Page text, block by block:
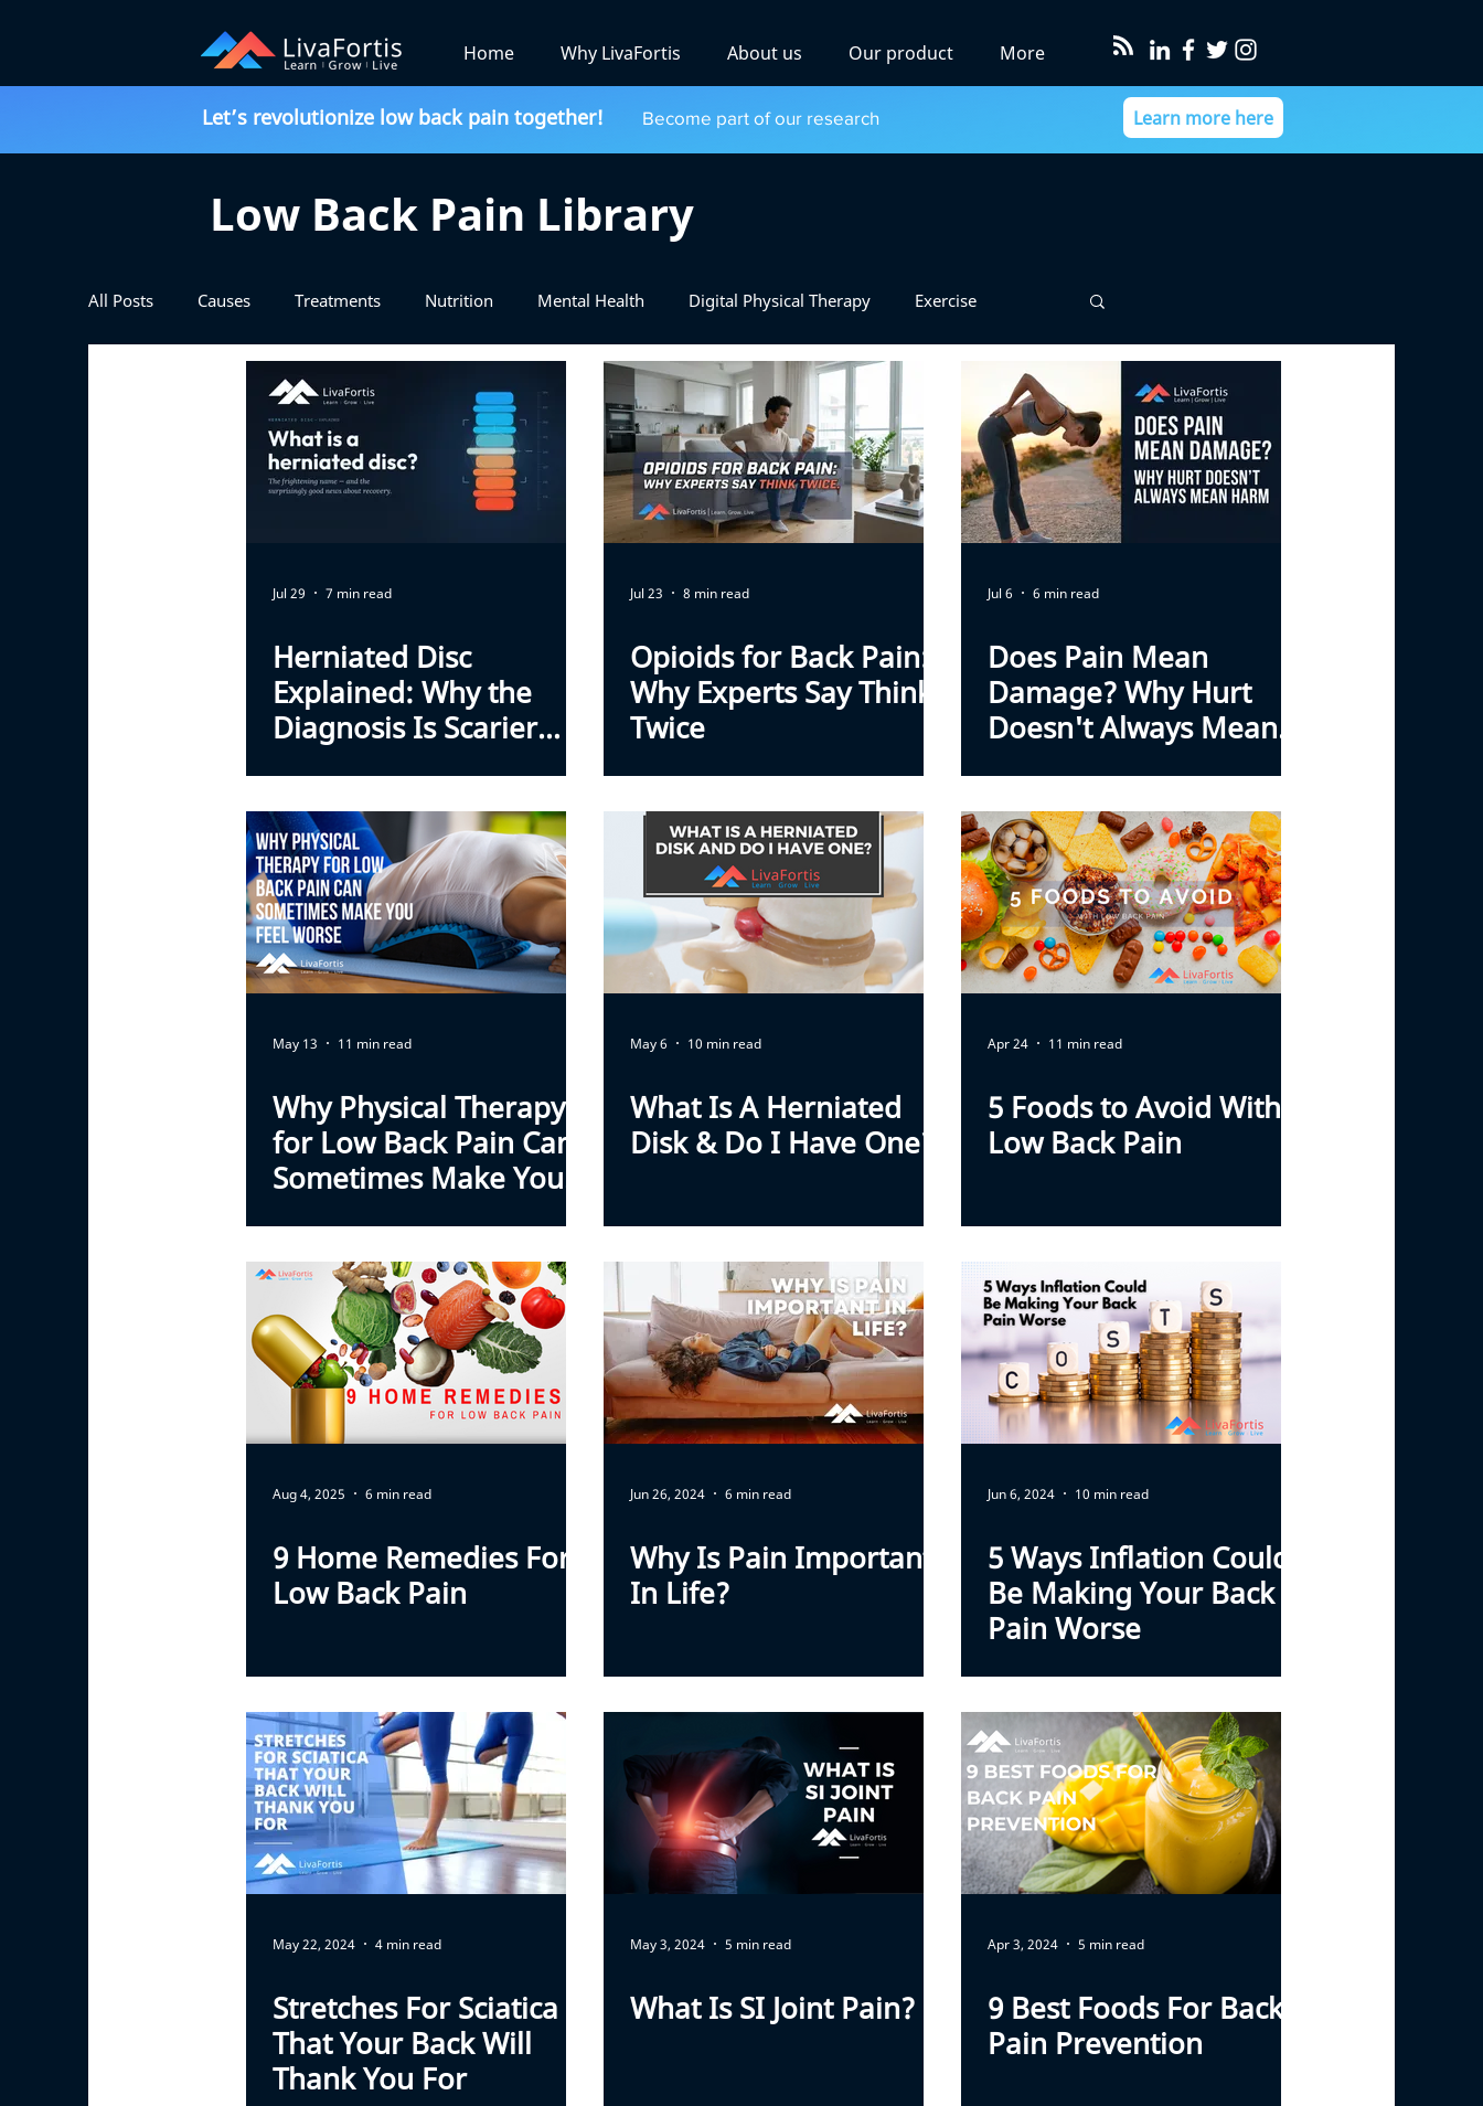
Home Why LivaFortis About us Our product More
Let’s revolutionize low back pain together! Become part of our research Learn more here
Low Back Pain Library
All Posts Causes Treatments Nutrition Mental Health Digital Physical Therapy Exercise
Jul 29 7 min read
Herniated Disc
Explained: Why the
Diagnosis Is Scarier
Jul 23 8 min read
Opioids for Back Pain:
Why Experts Say Think
Twice
Jul 6 6 min read
Does Pain Mean
Damage? Why Hurt
Doesn't Always Mean
May 13 11 min read
Why Physical Therapy
for Low Back Pain Can
Sometimes Make You
May 6 10 min read
What Is A Herniated
Disk & Do I Have One?
Apr 24 11 min read
5 Foods to Avoid With
Low Back Pain
Aug 4, 2025 6 min read
9 Home Remedies For
Low Back Pain
Jun 26, 2024 6 min read
Why Is Pain Important
In Life?
Jun 6, 2024 10 min read
5 Ways Inflation Could
Be Making Your Back
Pain Worse
May 22, 2024 4 min read
Stretches For Sciatica
That Your Back Will
Thank You For
May 3, 2024 5 min read
What Is SI Joint Pain?
Apr 3, 2024 5 min read
9 Best Foods For Back
Pain Prevention